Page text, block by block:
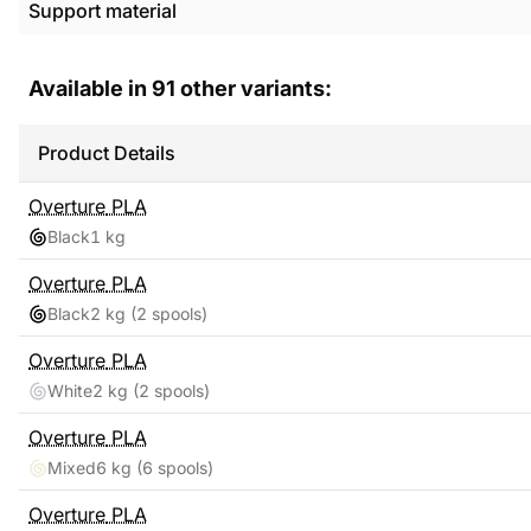
Support material
Available in 91 other variants:
Product Details
Overture PLA
Black1 kg
Overture PLA
Black2 kg (2 spools)
Overture PLA
White2 kg (2 spools)
Overture PLA
Mixed6 kg (6 spools)
Overture PLA